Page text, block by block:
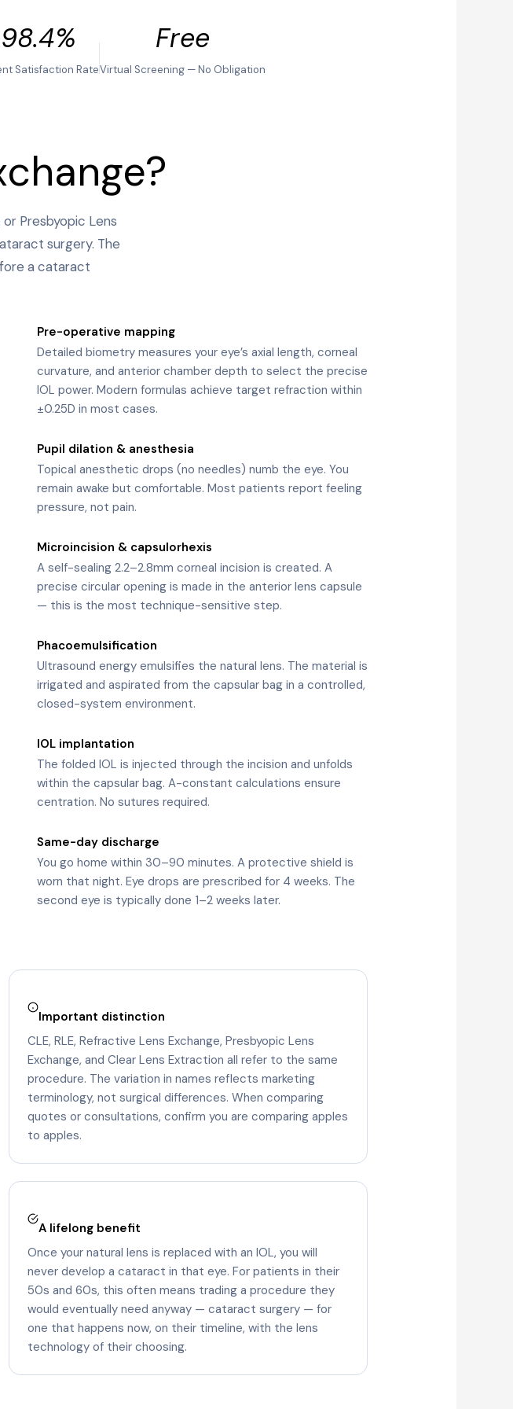
98.4%
Satisfaction Rate
Free
Virtual Screening — No Obligation
Presbyopic Lens
surgery. The
a cataract
Pre-operative mapping
Detailed biometry measures your eye’s axial length, corneal
curvature, and anterior chamber depth to select the precise
IOL power. Modern formulas achieve target refraction within
±0.25D in most cases.
Pupil dilation & anesthesia
Topical anesthetic drops (no needles) numb the eye. You
remain awake but comfortable. Most patients report feeling
pressure, not pain.
Microincision & capsulorhexis
A self-sealing 2.2–2.8mm corneal incision is created. A
precise circular opening is made in the anterior lens capsule
— this is the most technique-sensitive step.
Phacoemulsification
Ultrasound energy emulsifies the natural lens. The material is
irrigated and aspirated from the capsular bag in a controlled,
closed-system environment.
IOL implantation
The folded IOL is injected through the incision and unfolds
within the capsular bag. A-constant calculations ensure
centration. No sutures required.
Same-day discharge
You go home within 30–90 minutes. A protective shield is
worn that night. Eye drops are prescribed for 4 weeks. The
second eye is typically done 1–2 weeks later.
Important distinction
CLE, RLE, Refractive Lens Exchange, Presbyopic Lens
Exchange, and Clear Lens Extraction all refer to the same
procedure. The variation in names reflects marketing
terminology, not surgical differences. When comparing
quotes or consultations, confirm you are comparing apples
to apples.
A lifelong benefit
Once your natural lens is replaced with an IOL, you will
never develop a cataract in that eye. For patients in their
50s and 60s, this often means trading a procedure they
would eventually need anyway — cataract surgery — for
one that happens now, on their timeline, with the lens
technology of their choosing.